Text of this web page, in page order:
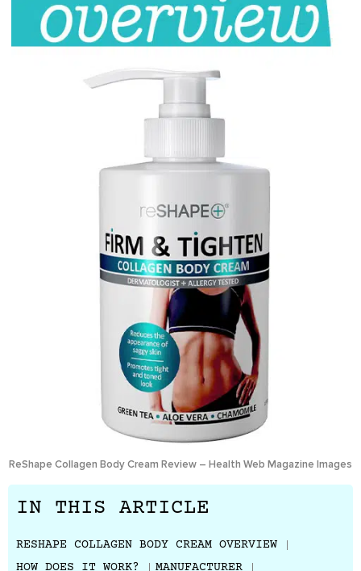
ReShape Collagen Body Cream Review – Health Web Magazine Images
IN THIS ARTICLE
RESHAPE COLLAGEN BODY CREAM OVERVIEW
HOW DOES IT WORK?
MANUFACTURER